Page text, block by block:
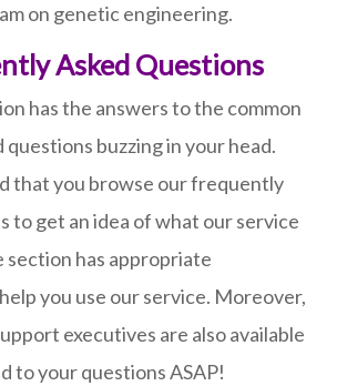
on genetic engineering.
Asked Questions
has the answers to the common
buzzing in your head.
that you browse our frequently
to get an idea of what our service
section has appropriate
you use our service. Moreover,
executives are also available
to your questions ASAP!